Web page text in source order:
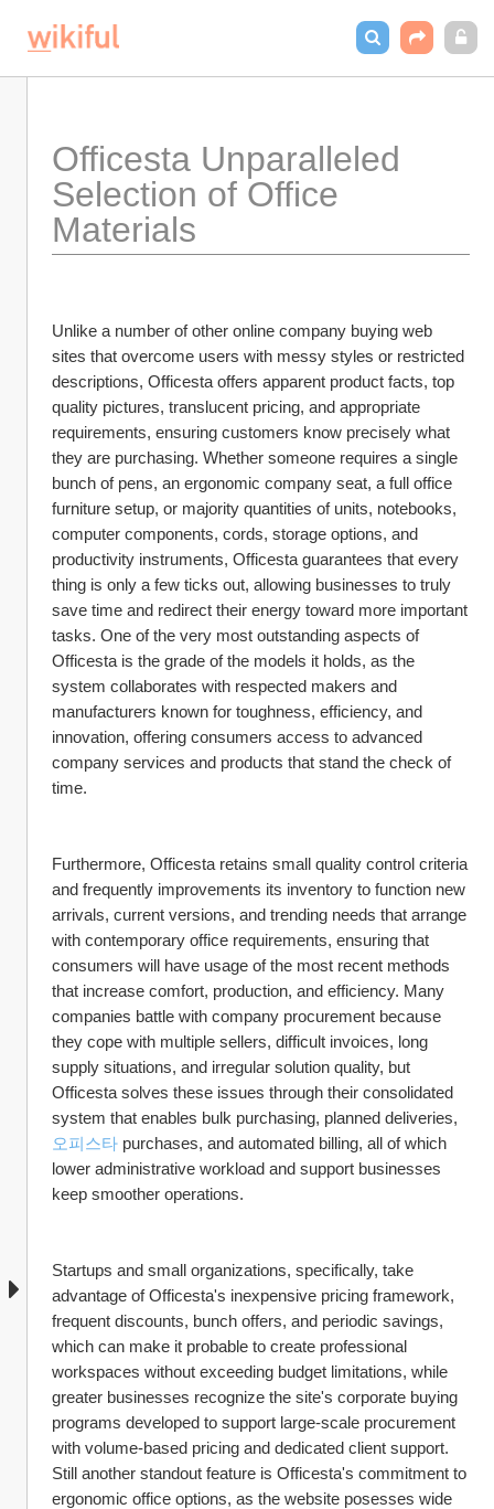
Officesta Unparalleled
Selection of Office
Materials
Unlike a number of other online company buying web
sites that overcome users with messy styles or restricted
descriptions, Officesta offers apparent product facts, top
quality pictures, translucent pricing, and appropriate
requirements, ensuring customers know precisely what
they are purchasing. Whether someone requires a single
bunch of pens, an ergonomic company seat, a full office
furniture setup, or majority quantities of units, notebooks,
computer components, cords, storage options, and
productivity instruments, Officesta guarantees that every
thing is only a few ticks out, allowing businesses to truly
save time and redirect their energy toward more important
tasks. One of the very most outstanding aspects of
Officesta is the grade of the models it holds, as the
system collaborates with respected makers and
manufacturers known for toughness, efficiency, and
innovation, offering consumers access to advanced
company services and products that stand the check of
time.
Furthermore, Officesta retains small quality control criteria
and frequently improvements its inventory to function new
arrivals, current versions, and trending needs that arrange
with contemporary office requirements, ensuring that
consumers will have usage of the most recent methods
that increase comfort, production, and efficiency. Many
companies battle with company procurement because
they cope with multiple sellers, difficult invoices, long
supply situations, and irregular solution quality, but
Officesta solves these issues through their consolidated
오피스타 purchases, and automated billing, all of which
lower administrative workload and support businesses
keep smoother operations.
Startups and small organizations, specifically, take
advantage of Officesta's inexpensive pricing framework,
frequent discounts, bunch offers, and periodic savings,
which can make it probable to create professional
workspaces without exceeding budget limitations, while
greater businesses recognize the site's corporate buying
programs developed to support large-scale procurement
with volume-based pricing and dedicated client support.
Still another standout feature is Officesta's commitment to
ergonomic office options, as the website posesses wide